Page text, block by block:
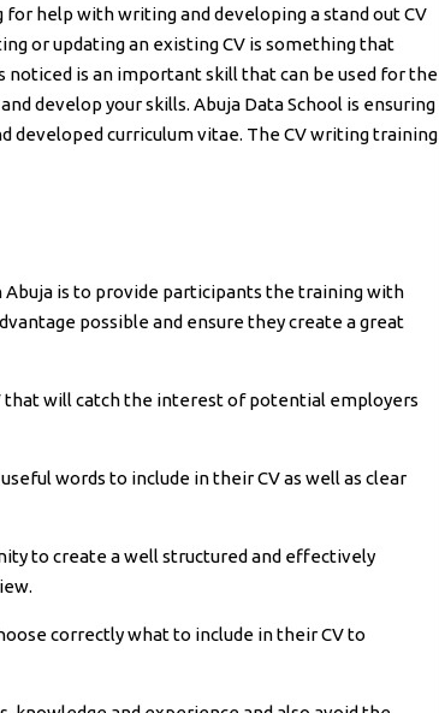
help with writing and developing a stand out CV
or updating an existing CV is something that
noticed is an important skill that can be used for the
develop your skills. Abuja Data School is ensuring
developed curriculum vitae. The CV writing training
Abuja is to provide participants the training with
possible and ensure they create a great
will catch the interest of potential employers
words to include in their CV as well as clear
to create a well structured and effectively
correctly what to include in their CV to